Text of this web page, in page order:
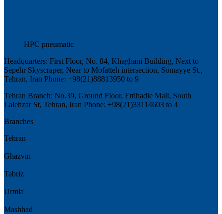
HPC pneumatic
Headquarters: First Floor, No. 84, Khaghani Building, Next to
Sepehr Skyscraper, Near to Mofatteh intersection, Somayye St.,
Tehran, Iran Phone: +98(21)88813950 to 9
Tehran Branch: No.39, Ground Floor, Ettihadie Mall, South
Lalehzar St, Tehran, Iran Phone: +98(21)33114603 to 4
Branches
Tehran
Ghazvin
Tabriz
Urmia
Mashhad